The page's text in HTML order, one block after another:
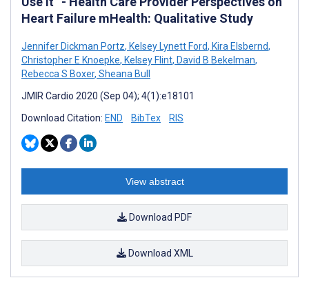
Heart Failure mHealth: Qualitative Study
Jennifer Dickman Portz, Kelsey Lynett Ford, Kira Elsbernd,
Christopher E Knoepke, Kelsey Flint, David B Bekelman,
Rebecca S Boxer, Sheana Bull
JMIR Cardio 2020 (Sep 04); 4(1):e18101
Download Citation: END BibTex RIS
View abstract
Download PDF
Download XML